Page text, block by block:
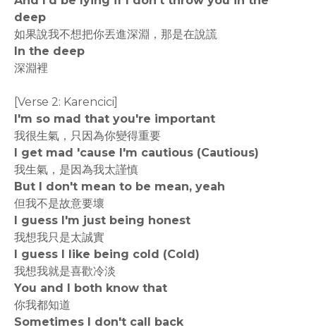
deep
如果說我不想把你丟進深淵，那是在說謊
In the deep
深淵裡
[Verse 2: Karencici]
I'm so mad that you're important
我很生氣，只因為你變得重要
I get mad 'cause I'm cautious (Cautious)
我生氣，是因為我太謹慎
But I don't mean to be mean, yeah
但我不是故意要壞
I guess I'm just being honest
我想我只是太誠實
I guess I like being cold (Cold)
我想我就是喜歡冷淡
You and I both know that
你我都知道
Sometimes I don't call back